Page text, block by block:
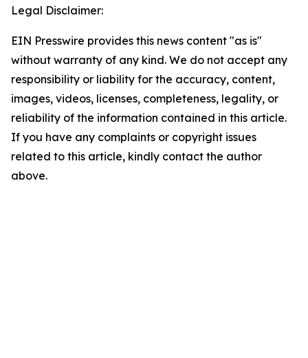
Legal Disclaimer:
EIN Presswire provides this news content "as is"
without warranty of any kind. We do not accept any
responsibility or liability for the accuracy, content,
images, videos, licenses, completeness, legality, or
reliability of the information contained in this article.
If you have any complaints or copyright issues
related to this article, kindly contact the author
above.